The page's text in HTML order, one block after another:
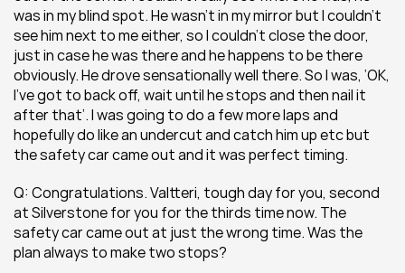
was in my blind spot. He wasn’t in my mirror but I couldn’t
see him next to me either, so I couldn’t close the door,
just in case he was there and he happens to be there
obviously. He drove sensationally well there. So I was, ‘OK,
I’ve got to back off, wait until he stops and then nail it
after that’. I was going to do a few more laps and
hopefully do like an undercut and catch him up etc but
the safety car came out and it was perfect timing.
Q: Congratulations. Valtteri, tough day for you, second
at Silverstone for you for the thirds time now. The
safety car came out at just the wrong time. Was the
plan always to make two stops?